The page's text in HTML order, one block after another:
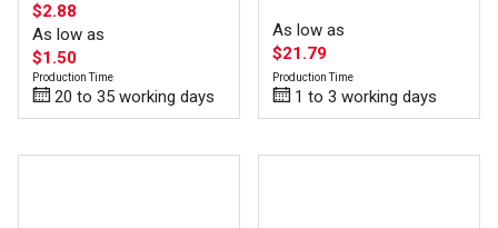
$2.88
As low as
$1.50
Production Time
20 to 35 working days
As low as
$21.79
Production Time
1 to 3 working days